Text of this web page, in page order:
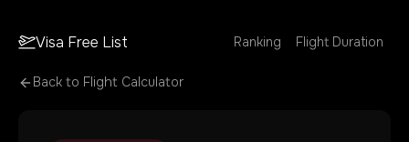
Visa Free List Ranking Flight Duration
Back to Flight Calculator